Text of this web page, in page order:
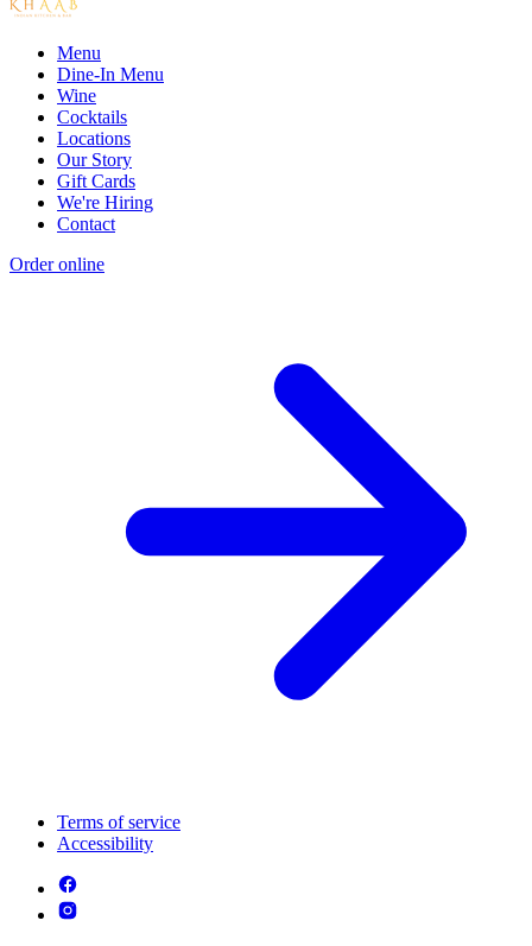
Menu
Dine-In Menu
Wine
Cocktails
Locations
Our Story
Gift Cards
We're Hiring
Contact
Order online
Terms of service
Accessibility